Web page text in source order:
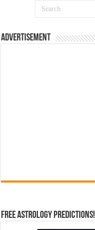
Advertisement
Free Astrology Predictions!